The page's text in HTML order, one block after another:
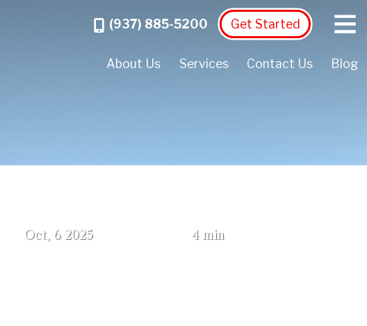
Call(937) 885-5200 Get Started
About Us Services Contact Us Blog
Menu
4 min
Oct 6 2025(October 2, 2025)